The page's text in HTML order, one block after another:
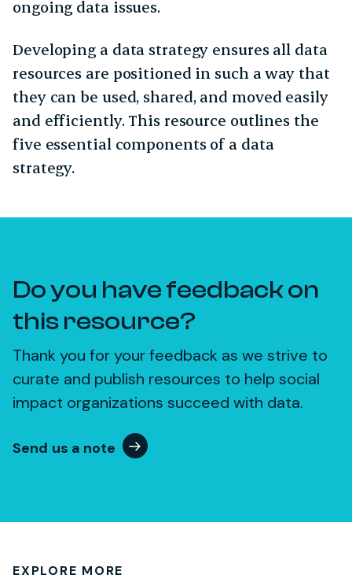
ongoing data issues.
Developing a data strategy ensures all data
resources are positioned in such a way that
they can be used, shared, and moved easily
and efficiently. This resource outlines the
five essential components of a data
strategy.
Do you have feedback on
this resource?
Thank you for your feedback as we strive to
curate and publish resources to help social
impact organizations succeed with data.
Send us a note
EXPLORE MORE